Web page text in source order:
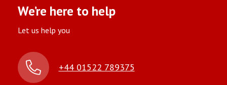
We’re here to help
Let us help you
+44 01522 789375